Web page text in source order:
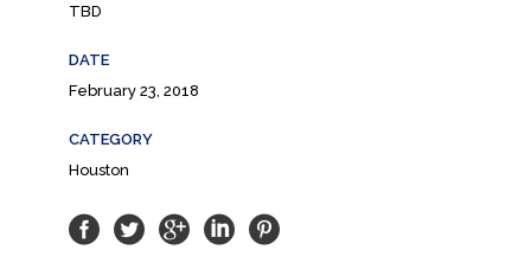
TBD
DATE
February 23, 2018
CATEGORY
Houston